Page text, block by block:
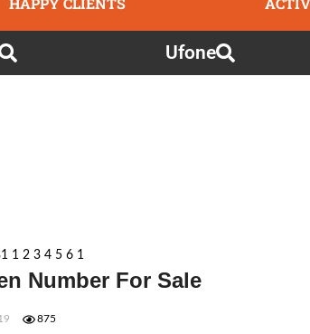
Ufone
1 2 3 4 5 6 1
Number For Sale
875